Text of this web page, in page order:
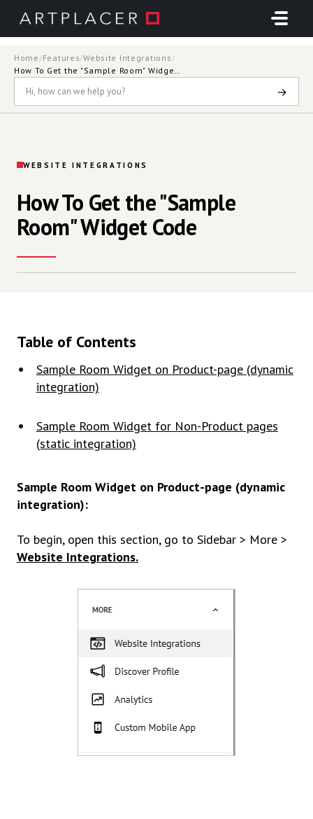
Home/Features/Website Integrations/
How To Get the "Sample Room" Widget Code
→
WEBSITE INTEGRATIONS
How To Get the "Sample
Room" Widget Code
Table of Contents
Sample Room Widget on Product-page (dynamic
integration)
Sample Room Widget for Non-Product pages
(static integration)
Sample Room Widget on Product-page (dynamic
integration):
To begin, open this section, go to Sidebar > More >
Website Integrations.